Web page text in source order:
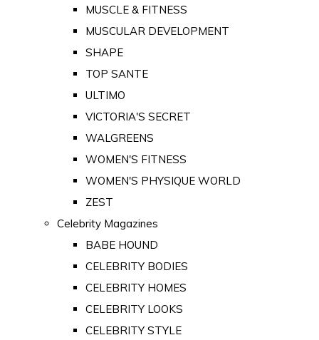
MUSCLE & FITNESS
MUSCULAR DEVELOPMENT
SHAPE
TOP SANTE
ULTIMO
VICTORIA'S SECRET
WALGREENS
WOMEN'S FITNESS
WOMEN'S PHYSIQUE WORLD
ZEST
Celebrity Magazines
BABE HOUND
CELEBRITY BODIES
CELEBRITY HOMES
CELEBRITY LOOKS
CELEBRITY STYLE